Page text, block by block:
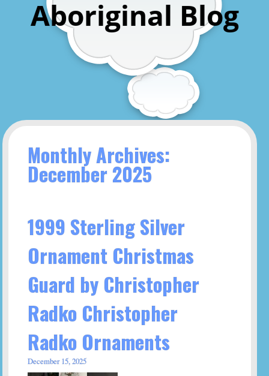
Aboriginal Blog
Monthly Archives:
December 2025
1999 Sterling Silver
Ornament Christmas
Guard by Christopher
Radko Christopher
Radko Ornaments
December 15, 2025